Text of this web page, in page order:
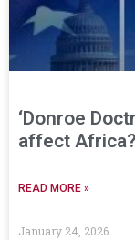
‘Donroe
affect Africa?
READ MORE »
January 24, 2026